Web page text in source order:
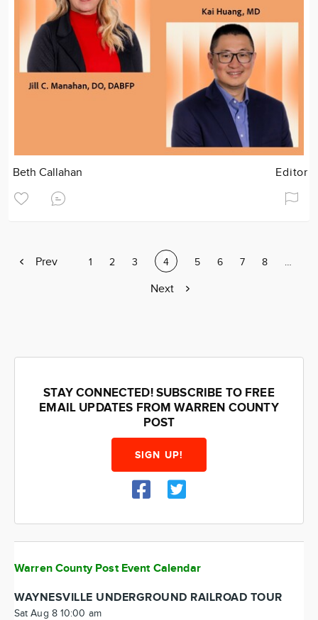
Beth Callahan Editor
Previous
Prev Page
1 Page
2 Page
3 Current
page
4 Page
5 Page
6 Page
7 Page
8 Page
…
Next
Next
STAY CONNECTED! SUBSCRIBE TO FREE
EMAIL UPDATES FROM WARREN COUNTY
POST
SIGN UP!
Warren County Post Event Calendar
WAYNESVILLE UNDERGROUND RAILROAD TOUR
Sat Aug 8 10:00 am